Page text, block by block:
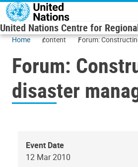
Skip to main content
United Nations Centre for
Home content Forum:
Forum:
disaster
Event Date
12 Mar 2010